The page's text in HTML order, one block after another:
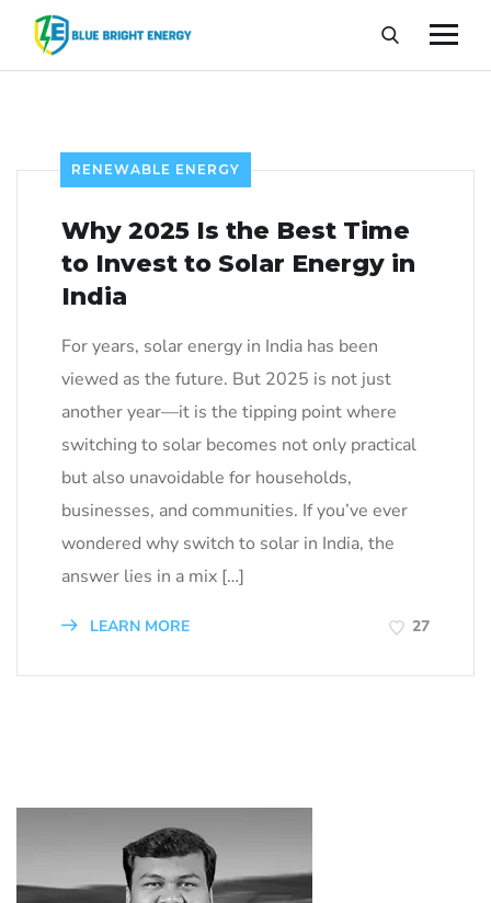
RENEWABLE ENERGY
Why 2025 Is the Best Time
to Invest to Solar Energy in
India
For years, solar energy in India has been
viewed as the future. But 2025 is not just
another year—it is the tipping point where
switching to solar becomes not only practical
but also unavoidable for households,
businesses, and communities. If you’ve ever
wondered why switch to solar in India, the
answer lies in a mix […]
LEARN MORE 27